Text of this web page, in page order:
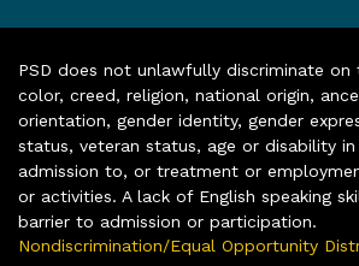
PSD does not unlawfully discriminate on
color, creed, religion, national origin,
orientation, gender identity, gender
status, veteran status, age or disability
admission to, or treatment or
or activities. A lack of English speaking
barrier to admission or participation.
Nondiscrimination/Equal Opportunity